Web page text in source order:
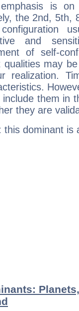
is
the 2nd, 5th,
and
of self-
qualities may
realization.
include them in
they are
this dominant is